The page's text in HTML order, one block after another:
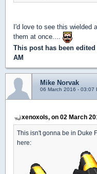
I'd love to see this wielded
them at once....
This post has been edited
AM
Mike Norvak
06 March 2016 - 03:07
xenoxols, on 02 March
This isn't gonna be in Duke
here: